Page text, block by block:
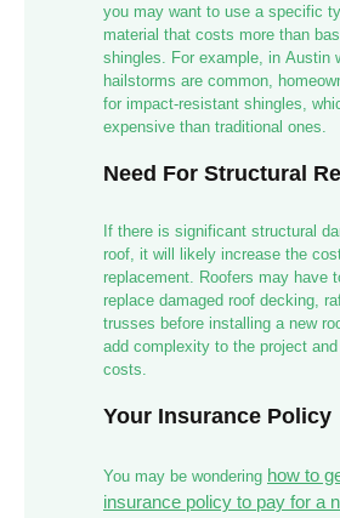
you may want to use a specific
material that costs more than
shingles. For example, in Austin
hailstorms are common,
for impact-resistant shingles,
expensive than traditional ones.
Need For Structural
If there is significant structural
roof, it will likely increase the
replacement. Roofers may have
replace damaged roof decking,
trusses before installing a new
add complexity to the project
costs.
Your Insurance Policy
You may be wondering how to
insurance policy to pay for a